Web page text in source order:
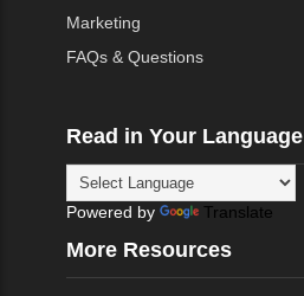
Marketing
FAQs & Questions
Read in Your Language
Powered by Translate
More Resources